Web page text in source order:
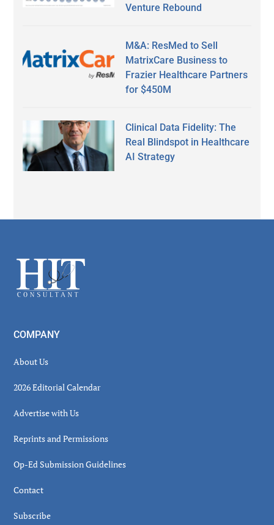
Venture Rebound
M&A: ResMed to Sell
MatrixCare Business to
Frazier Healthcare Partners
for $450M
Clinical Data Fidelity: The
Real Blindspot in Healthcare
AI Strategy
Footer
COMPANY
About Us
2026 Editorial Calendar
Advertise with Us
Reprints and Permissions
Op-Ed Submission Guidelines
Contact
Subscribe